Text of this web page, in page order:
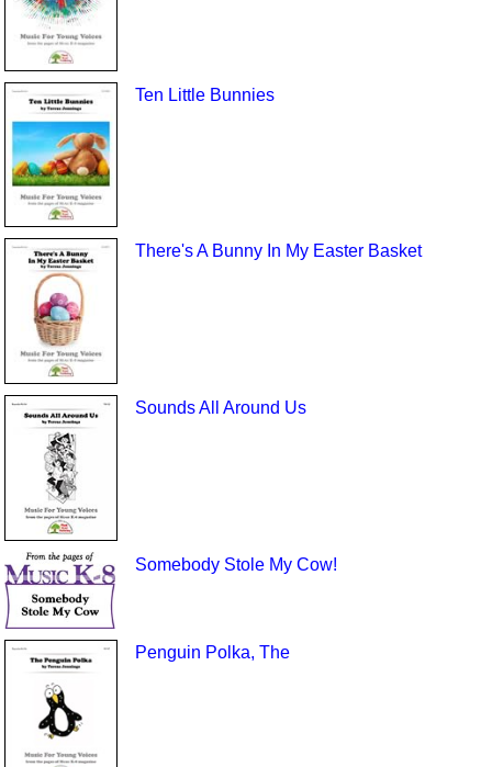
Ten Little Bunnies
There's A Bunny In My Easter Basket
Sounds All Around Us
Somebody Stole My Cow!
Penguin Polka, The